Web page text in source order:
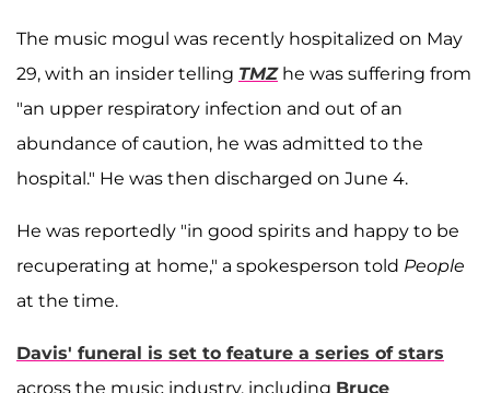
The music mogul was recently hospitalized on May
29, with an insider telling TMZhe was suffering from
"an upper respiratory infection and out of an
abundance of caution, he was admitted to the
hospital." He was then discharged on June 4.
He was reportedly "in good spirits and happy to be
recuperating at home," a spokesperson told People
at the time.
Davis' funeral is set to feature a series of stars
across the music industry, including Bruce